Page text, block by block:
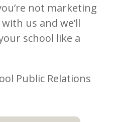
not marketing
us and we’ll
school like a
Public Relations